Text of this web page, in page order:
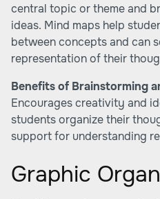
central topic or theme and
ideas. Mind maps help
between concepts and can
representation of their
Benefits of Brainstorming
Encourages creativity and
students organize their
support for understanding
Graphic